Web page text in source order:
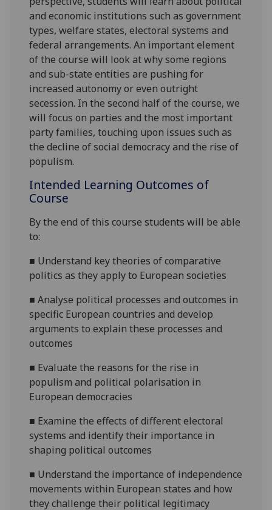
and economic institutions such as government
types, welfare states, electoral systems and
federal arrangements. An important element
of the course will look at why some regions
and sub-state entities are pushing for
increased autonomy or even outright
secession. In the second half of the course, we
will focus on parties and the most important
party families, touching upon issues such as
the decline of social democracy and the rise of
populism.
Intended Learning Outcomes of
Course
By the end of this course studentswill be able
to:
■ Understand key theories of comparative
politics as they apply to European societies
■Analyse political processes and outcomes in
specific European countries and develop
arguments to explain these processes and
outcomes
■ Evaluate the reasonsfor the rise in
populism and political polarisation in
European democracies
■ Examine the effectsof different electoral
systems and identify their importance in
shaping political outcomes
■ Understand the importance of independence
movements within European states and how
they challenge their political legitimacy